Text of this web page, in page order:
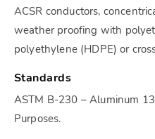
ACSR conductors,
weather proofing with
polyethylene (HDPE) or
Standards
ASTM B-230 – Aluminum
Purposes.